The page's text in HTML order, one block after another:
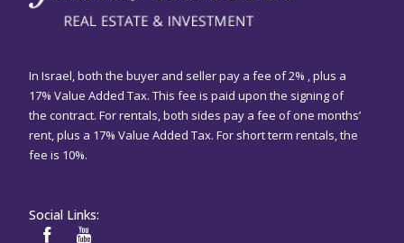
In Israel, both the buyer and seller pay a fee of 2% , plus a
17% Value Added Tax. This fee is paid upon the signing of
the contract. For rentals, both sides pay a fee of one months’
rent, plus a 17% Value Added Tax. For short term rentals, the
fee is 10%.
Social Links: